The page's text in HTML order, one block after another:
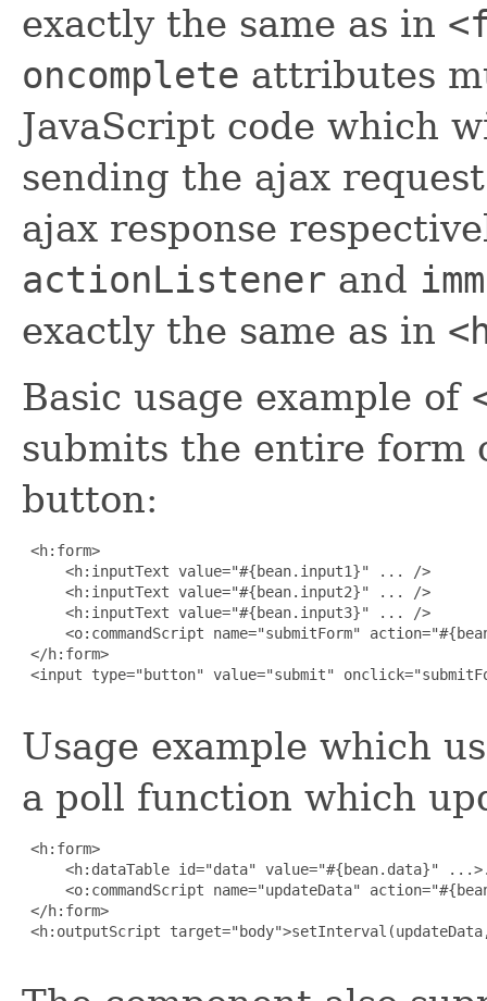
exactly the same as in
oncomplete attributes
JavaScript code which
sending the ajax
ajax response
actionListener and
exactly the same as in
Basic usage example of
submits the entire form
button:
<h:form>
     <h:inputText value="#{bean.input1}" ... />
     <h:inputText value="#{bean.input2}" ... />
     <h:inputText value="#{bean.input3}" ... />
<o:commandScript name="submitForm"
</h:form>
<input type="button" value="submit"
Usage example which
a poll function which
<h:form>
<h:dataTable id="data" value="#{bean.data}"
<o:commandScript name="updateData"
</h:form>
<h:outputScript